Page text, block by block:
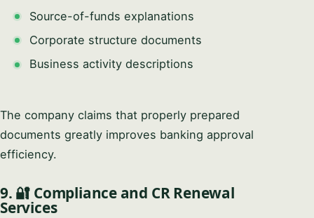
Source-of-funds explanations
Corporate structure documents
Business activity descriptions
The company claims that properly prepared
documents greatly improves banking approval
efficiency.
9. 🔐 Compliance and CR Renewal
Services